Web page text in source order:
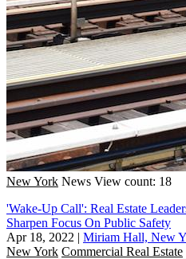
New York News View count: 18
'Wake-Up Call': Real Estate
Sharpen Focus On Public Safety
Apr 18, 2022 | Miriam Hall, New
New York Commercial Real Estate